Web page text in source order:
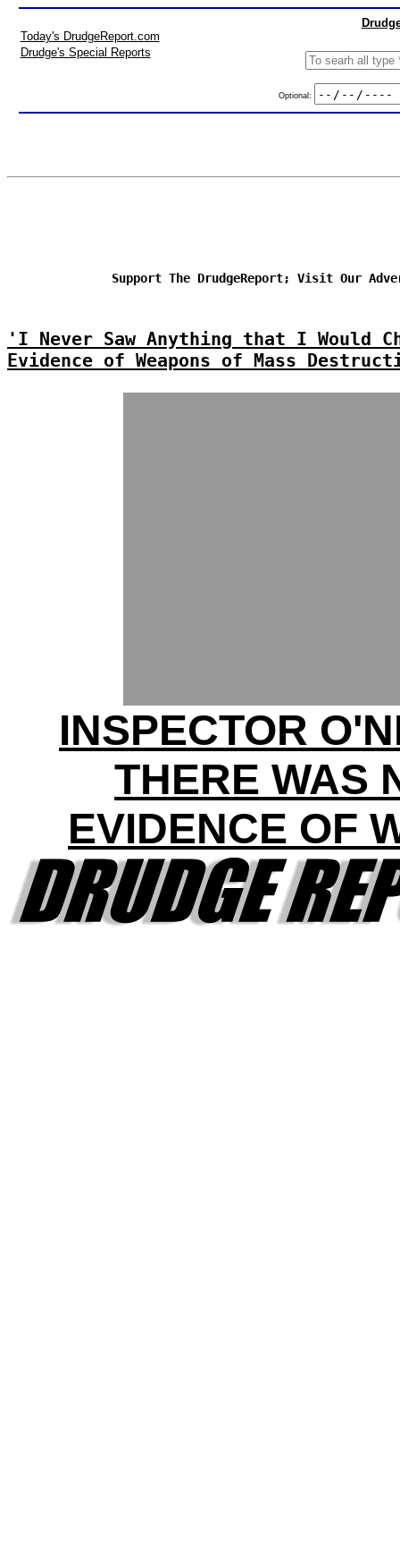
Today's DrudgeReport.com
Drudge's Special Reports
Optional:
Support The DrudgeReport; Visit Our
'I Never Saw Anything that I Would
Evidence of Weapons of Mass
INSPECTOR
THERE WAS
EVIDENCE OF